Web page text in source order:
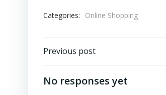
Categories: Online Shopping
Post
navigation
Previous post
No responses yet